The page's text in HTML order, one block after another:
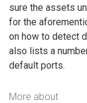
sure the assets
for the
on how to detect
also lists a
default ports.
More about